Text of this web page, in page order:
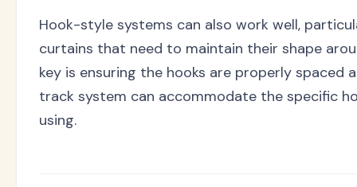
Hook-style systems can also work well,
curtains that need to maintain their shape
key is ensuring the hooks are properly spaced
track system can accommodate the specific
using.